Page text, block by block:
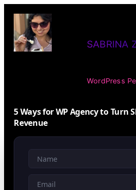
Skip
content
SABRINA
WordPress
5 Ways for WP Agency to Turn
Revenue